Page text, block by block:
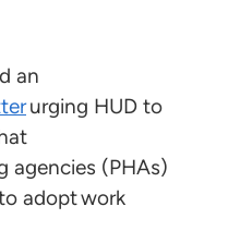
an
urging HUD to
agencies (PHAs)
adopt work